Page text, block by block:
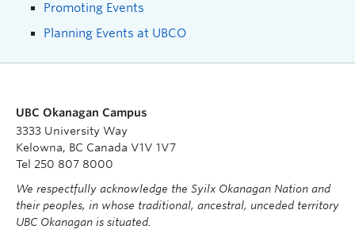
Promoting Events
Planning Events at UBCO
UBC Okanagan Campus
3333 University Way
Kelowna, BC Canada V1V 1V7
Tel 250 807 8000
We respectfully acknowledge the Syilx Okanagan Nation and
their peoples, in whose traditional, ancestral, unceded territory
UBC Okanagan is situated.